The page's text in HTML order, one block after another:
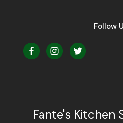
Follow
Fante's Kitchen